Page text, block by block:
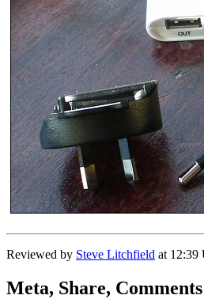
Reviewed by Steve Litchfield at 12:39
Meta, Share, Comments